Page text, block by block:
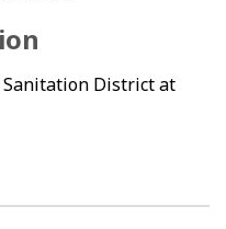
Sanitation District at